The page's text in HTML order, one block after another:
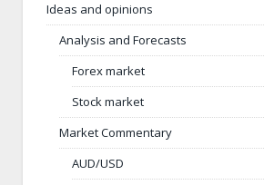
Ideas and opinions
Analysis and Forecasts
Forex market
Stock market
Market Commentary
AUD/USD